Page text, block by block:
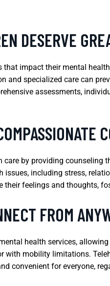
DESERVE
impact their mental
and specialized care can
assessments,
by providing counseling
including stress,
their feelings and thoughts,
FROM
health services,
with mobility limitations.
convenient for everyone,